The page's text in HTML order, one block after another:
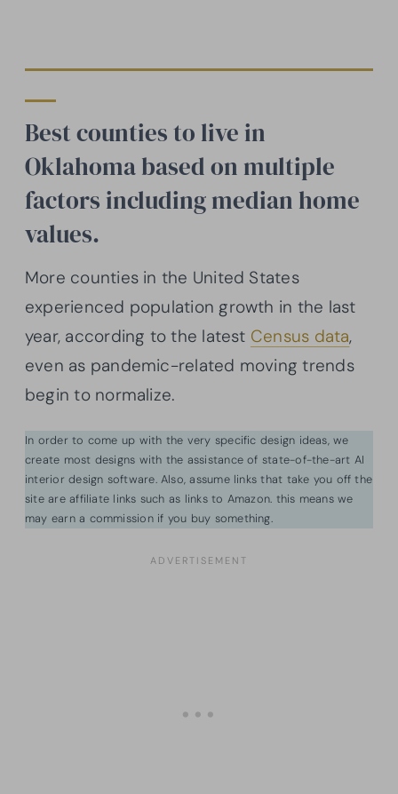
Best counties to live in
Oklahoma based on multiple
factors including median home
values.
More counties in the United States
experienced population growth in the last
year, according to the latest Census data,
even as pandemic-related moving trends
begin to normalize.
In order to come up with the very specific design ideas, we
create most designs with the assistance of state-of-the-art AI
interior design software. Also, assume links that take you off the
site are affiliate links such as links to Amazon. this means we
may earn a commission if you buy something.